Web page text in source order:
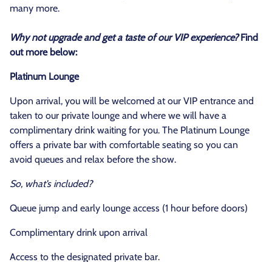
many more.
Why not upgrade and get a taste of our VIP experience?Find
out more below:
Platinum Lounge
Upon arrival, you will be welcomed at our VIP entrance and
taken to our private lounge and where we will have a
complimentary drink waiting for you. The Platinum Lounge
offers a private bar with comfortable seating so you can
avoid queues and relax before the show.
So, what’s included?
Queue jump and early lounge access (1 hour before doors)
Complimentary drink upon arrival
Access to the designated private bar.